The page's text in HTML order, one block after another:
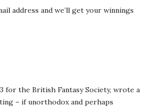
address and we’ll get your winnings
for the British Fantasy Society, wrote a
– if unorthodox and perhaps